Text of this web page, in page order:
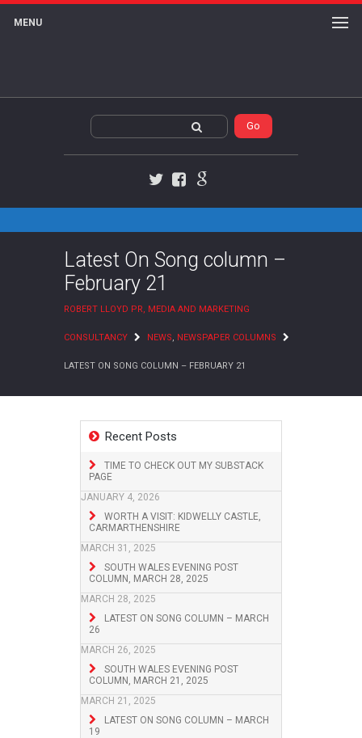
MENU
Latest On Song column –
February 21
ROBERT LLOYD PR, MEDIA AND MARKETING
CONSULTANCY NEWS, NEWSPAPER COLUMNS
LATEST ON SONG COLUMN – FEBRUARY 21
Recent Posts
TIME TO CHECK OUT MY SUBSTACK
PAGE
JANUARY 4, 2026
WORTH A VISIT: KIDWELLY CASTLE,
CARMARTHENSHIRE
MARCH 31, 2025
SOUTH WALES EVENING POST
COLUMN, MARCH 28, 2025
MARCH 28, 2025
LATEST ON SONG COLUMN – MARCH
26
MARCH 26, 2025
SOUTH WALES EVENING POST
COLUMN, MARCH 21, 2025
MARCH 21, 2025
LATEST ON SONG COLUMN – MARCH
19